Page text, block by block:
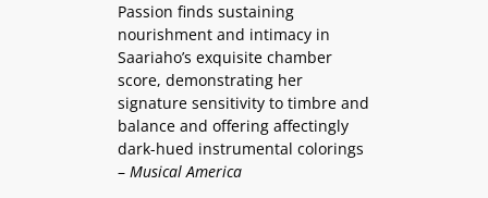
Passion finds sustaining
nourishment and intimacy in
Saariaho’s exquisite chamber
score, demonstrating her
signature sensitivity to timbre and
balance and offering affectingly
dark-hued instrumental colorings
– Musical America